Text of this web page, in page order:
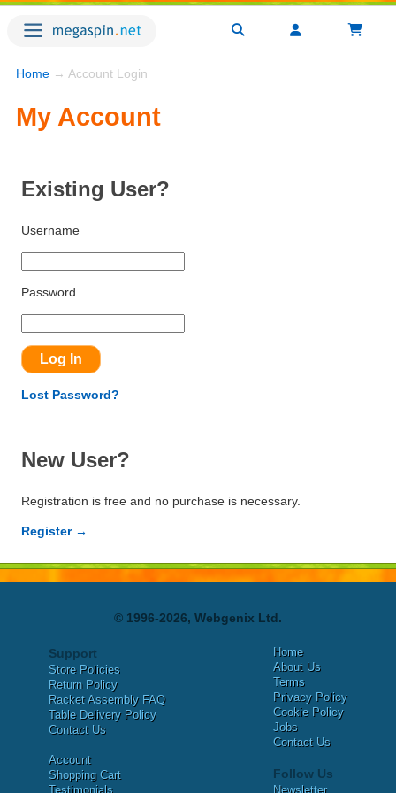
Home → Account Login
My Account
Existing User?
Username
Password
Lost Password?
New User?
Registration is free and no purchase is necessary.
Register →
© 1996-2026, Webgenix Ltd.
Support
Store Policies
Return Policy
Racket Assembly FAQ
Table Delivery Policy
Contact Us
Account
Shopping Cart
Testimonials
Home
About Us
Terms
Privacy Policy
Cookie Policy
Jobs
Contact Us
Follow Us
Newsletter